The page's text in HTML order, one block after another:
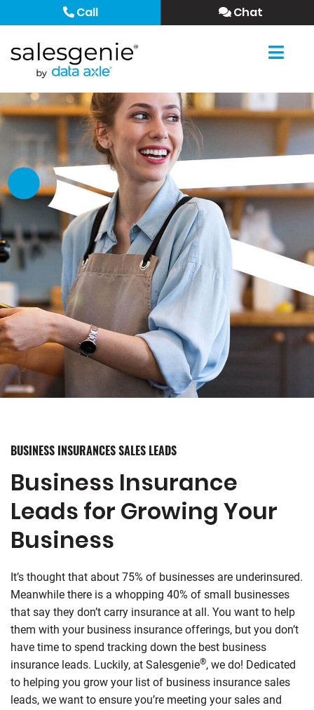
Call Chat
BUSINESS INSURANCES SALES LEADS
Business Insurance
Leads for Growing Your
Business
It’s thought that about 75% of businesses are underinsured.
Meanwhile there is a whopping 40% of small businesses
that say they don’t carry insurance at all. You want to help
them with your business insurance offerings, but you don’t
have time to spend tracking down the best business
insurance leads. Luckily, at Salesgenie®, we do! Dedicated
to helping you grow your list of business insurance sales
leads, we want to ensure you’re meeting your sales and